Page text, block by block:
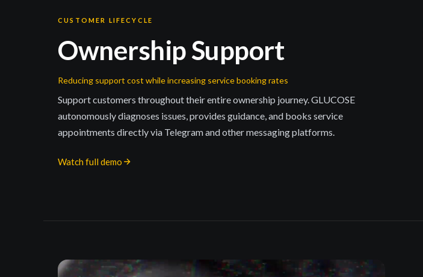
CUSTOMER LIFECYCLE
Ownership Support
Reducing support cost while increasing service booking rates
Support customers throughout their entire ownership journey. GLUCOSE
autonomously diagnoses issues, provides guidance, and books service
appointments directly via Telegram and other messaging platforms.
Watch full demo